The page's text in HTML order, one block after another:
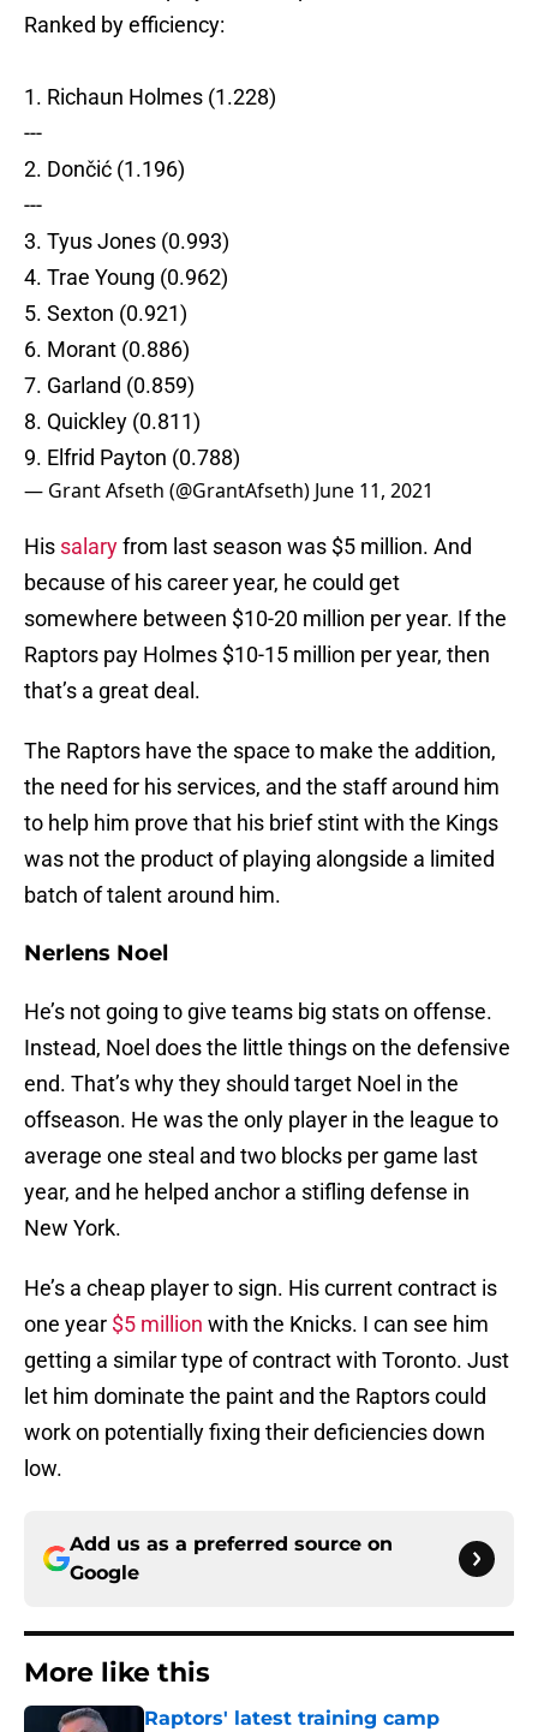
Ranked by efficiency:
1. Richaun Holmes (1.228)
---
2. Dončić (1.196)
---
3. Tyus Jones (0.993)
4. Trae Young (0.962)
5. Sexton (0.921)
6. Morant (0.886)
7. Garland (0.859)
8. Quickley (0.811)
9. Elfrid Payton (0.788)
— Grant Afseth (@GrantAfseth) June 11, 2021
His salaryfrom last season was $5 million. And
because of his career year, he could get
somewhere between $10-20 million per year. If the
Raptors pay Holmes $10-15 million per year, then
that’s a great deal.
The Raptors have the space to make the addition,
the need for his services, and the staff around him
to help him prove that his brief stint with the Kings
was not the product of playing alongside a limited
batch of talent around him.
Nerlens Noel
He’s not going to give teams big stats on offense.
Instead, Noel does the little things on the defensive
end. That’s why they should target Noel in the
offseason. He was the only player in the league to
average one steal and two blocks per game last
year, and he helped anchor a stifling defense in
New York.
He’s a cheap player to sign. His current contract is
one year $5 million with the Knicks. I can see him
getting a similar type of contract with Toronto. Just
let him dominate the paint and the Raptors could
work on potentially fixing their deficiencies down
low.
Add us as a preferred source on
Google
More like this
Raptors' latest training camp